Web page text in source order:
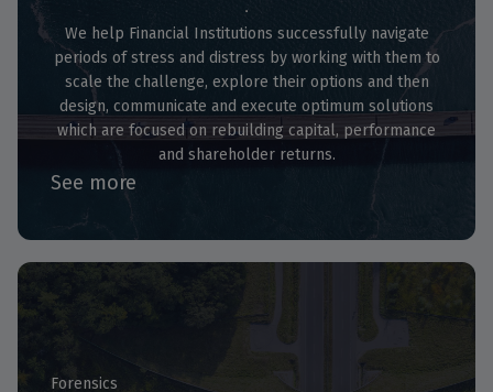
We help Financial Institutions successfully navigate
periods of stress and distress by working with them to
scale the challenge, explore their options and then
design, communicate and execute optimum solutions
which are focused on rebuilding capital, performance
and shareholder returns.
See more
Forensics